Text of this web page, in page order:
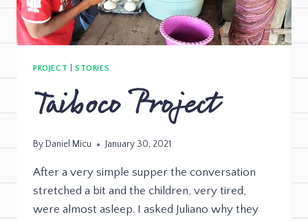
PROJECT STORIES
Taiboco Project
By Daniel Micu January 30, 2021
After a very simple supper the conversation
stretched a bit and the children, very tired,
were almost asleep. I asked Juliano why they